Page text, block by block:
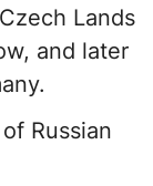
Lands
and later
Russian